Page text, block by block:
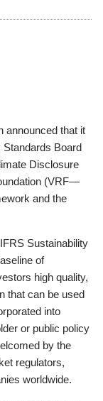
announced that it
Standards Board
Disclosure
(VRF—
and the
Sustainability
of
high quality,
that can be used
into
or public policy
by the
regulators,
worldwide.